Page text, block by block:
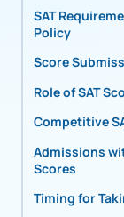
SAT
Policy
Score
Role of SAT
Competitive
Admissions
Scores
Timing for